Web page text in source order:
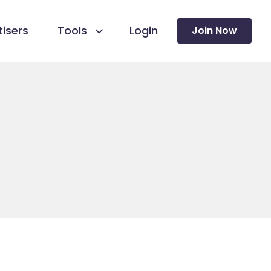
Tools Login Join Now